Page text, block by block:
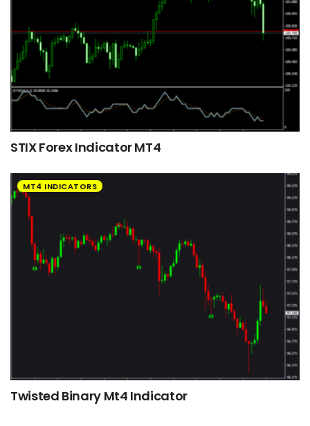
STIX Forex Indicator MT4
MT4 INDICATORS
Twisted Binary Mt4 Indicator